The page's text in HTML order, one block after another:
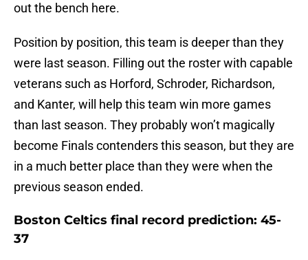
out the bench here.
Position by position, this team is deeper than they
were last season. Filling out the roster with capable
veterans such as Horford, Schroder, Richardson,
and Kanter, will help this team win more games
than last season. They probably won’t magically
become Finals contenders this season, but they are
in a much better place than they were when the
previous season ended.
Boston Celtics final record prediction: 45-
37